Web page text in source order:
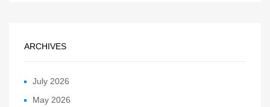
ARCHIVES
July 2026
May 2026